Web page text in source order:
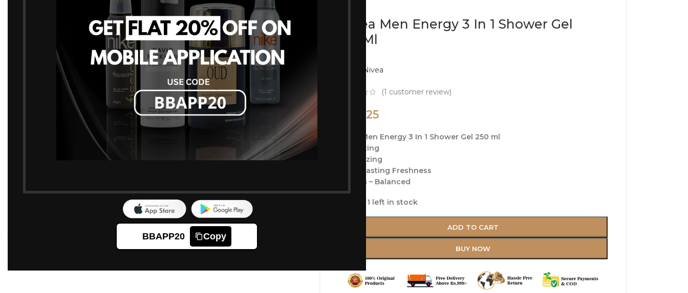
BBAPP20 Copy
Nivea Men Energy 3 In 1 Shower Gel
250Ml
Nivea
(1 customer review)
225
Nivea Men Energy 3 In 1 Shower Gel 250 ml
Energizing
Revitalizing
Long-Lasting Freshness
Ph Skin – Balanced
Only 1 left in stock
ADD TO CART
BUY NOW